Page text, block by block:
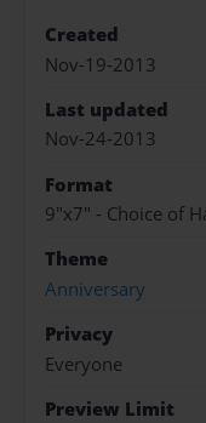
Created
Nov-19-2013
Last updated
Nov-24-2013
Format
9"x7" - Choice of
Theme
Anniversary
Privacy
Everyone
Preview Limit